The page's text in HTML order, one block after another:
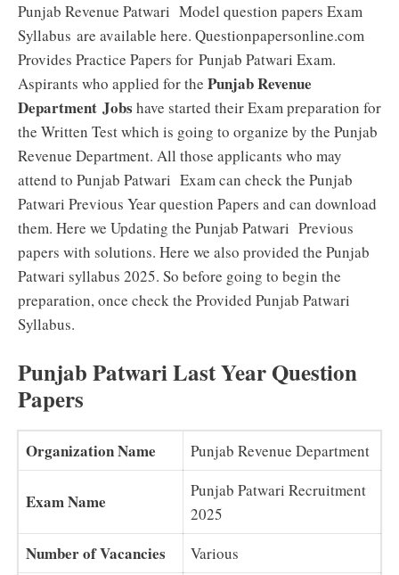
Punjab Revenue Patwari Model question papers Exam
Syllabus are available here. Questionpapersonline.com
Provides Practice Papers for Punjab Patwari Exam.
Aspirants who applied for the Punjab Revenue
Department Jobs have started their Exam preparation for
the Written Test which is going to organize by the Punjab
Revenue Department. All those applicants who may
attend to Punjab Patwari Exam can check the Punjab
Patwari Previous Year question Papers and can download
them. Here we Updating the Punjab Patwari Previous
papers with solutions. Here we also provided the Punjab
Patwari syllabus 2025. So before going to begin the
preparation, once check the Provided Punjab Patwari
Syllabus.
Punjab Patwari Last Year Question
Papers
Organization Name Punjab Revenue Department
Exam Name
Punjab Patwari Recruitment
2025
Number of Vacancies Various